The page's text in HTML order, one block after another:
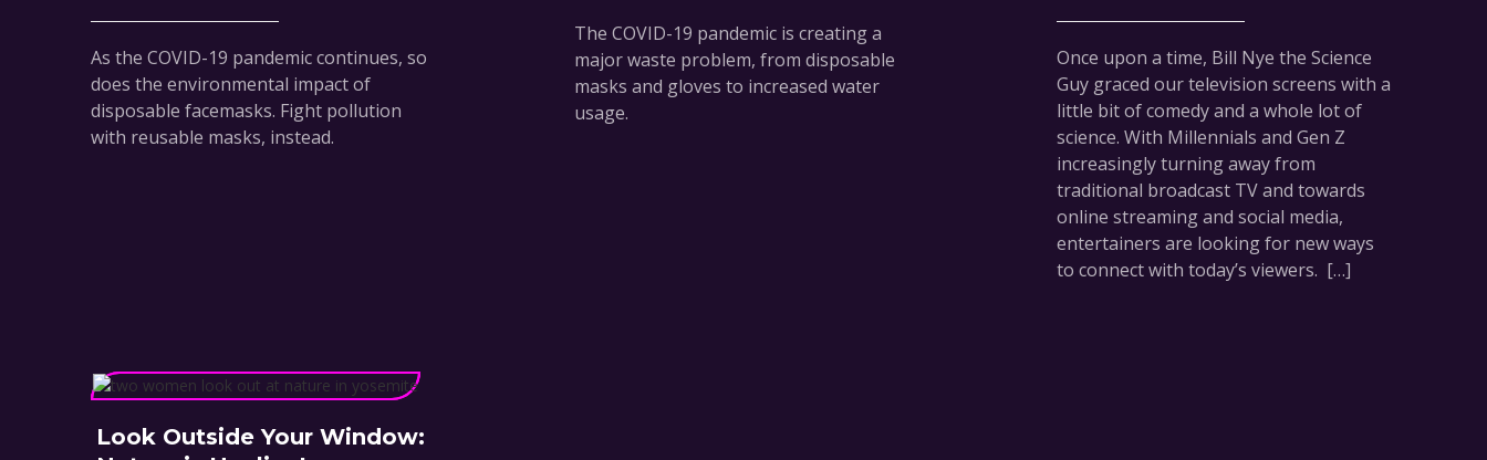
As the COVID-19 pandemic continues, so
does the environmental impact of
disposable facemasks. Fight pollution
with reusable masks, instead.
The COVID-19 pandemic is creating a
major waste problem, from disposable
masks and gloves to increased water
usage.
Once upon a time, Bill Nye the Science
Guy graced our television screens with a
little bit of comedy and a whole lot of
science. With Millennials and Gen Z
increasingly turning away from
traditional broadcast TV and towards
online streaming and social media,
entertainers are looking for new ways
to connect with today’s viewers. […]
Look Outside Your Window: